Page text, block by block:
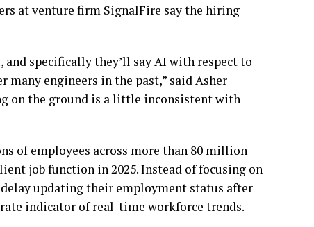
at venture firm SignalFire say the hiring
specifically they’ll say AI with respect to
many engineers in the past,” said Asher
on the ground is a little inconsistent with
of employees across more than 80 million
job function in 2025. Instead of focusing on
updating their employment status after
indicator of real-time workforce trends.